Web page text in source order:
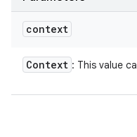
context
Context : This value